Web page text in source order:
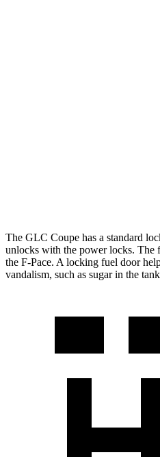
The GLC Coupe has a standard
unlocks with the power locks. The
the F-Pace. A locking fuel door
vandalism, such as sugar in the